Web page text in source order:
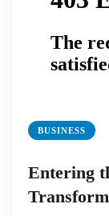
BUSINESS
Entering